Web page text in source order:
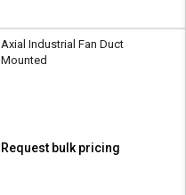
Axial Industrial Fan Duct
Mounted
Request bulk pricing